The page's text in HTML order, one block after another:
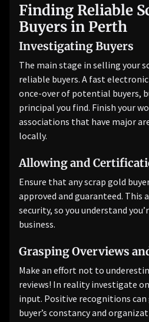
Finding Reliable
Buyers in Perth
Investigating Buyers
The main stage in selling your
reliable buyers. A fast
once-over of potential buyers,
principal you find. Finish your
associations that have major
locally.
Allowing and
Ensure that any scrap gold
approved and guaranteed. This
security, so you understand
business.
Grasping Overviews
Make an effort not to
reviews! In reality investigate
input. Positive recognitions can
buyer’s constancy and